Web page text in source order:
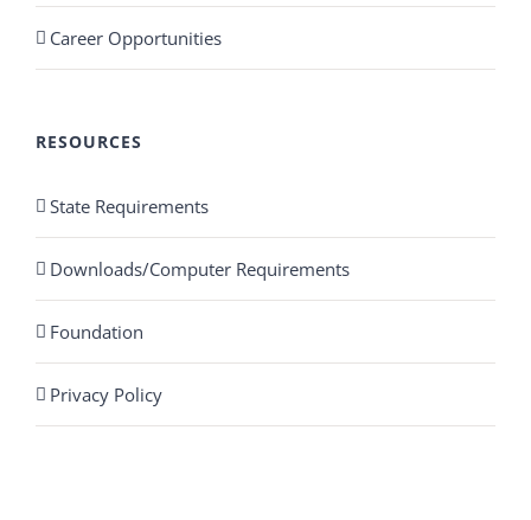
Career Opportunities
RESOURCES
State Requirements
Downloads/Computer Requirements
Foundation
Privacy Policy